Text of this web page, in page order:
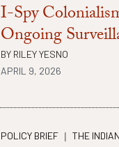
I-Spy
Ongoing
BY RILEY YESNO
APRIL 9, 2026
POLICY BRIEF | THE